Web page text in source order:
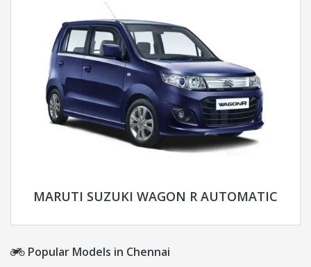
MARUTI SUZUKI WAGON R AUTOMATIC
Popular Models in Chennai